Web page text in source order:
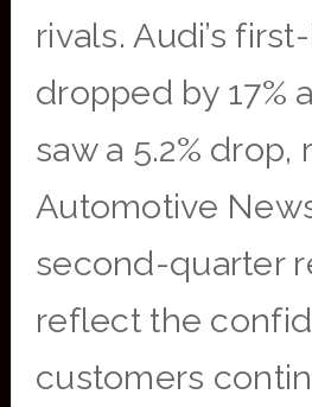
rivals. Audi’s
dropped by 17%
saw a 5.2% drop,
Automotive
second-quarter
reflect the
customers